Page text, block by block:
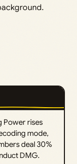
Power rises
mode,
deal 30%
DMG.